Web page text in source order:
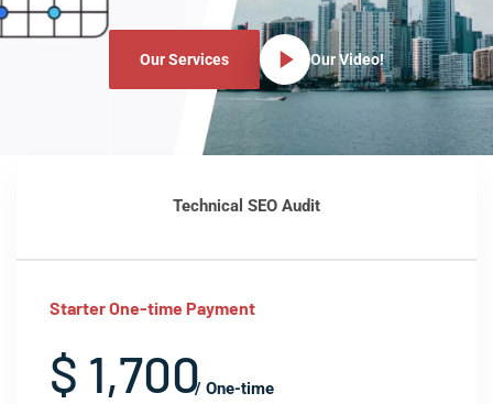
Our Services Our Video!
Technical SEO Audit
Starter One-time Payment
$ 1,700/ One-time